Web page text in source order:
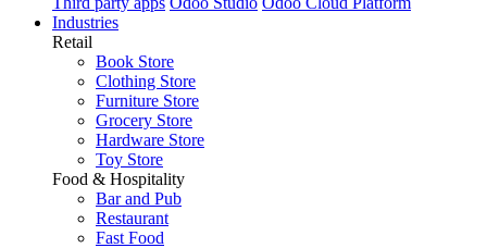
Industries
Retail
Book Store
Clothing Store
Furniture Store
Grocery Store
Hardware Store
Toy Store
Food & Hospitality
Bar and Pub
Restaurant
Fast Food